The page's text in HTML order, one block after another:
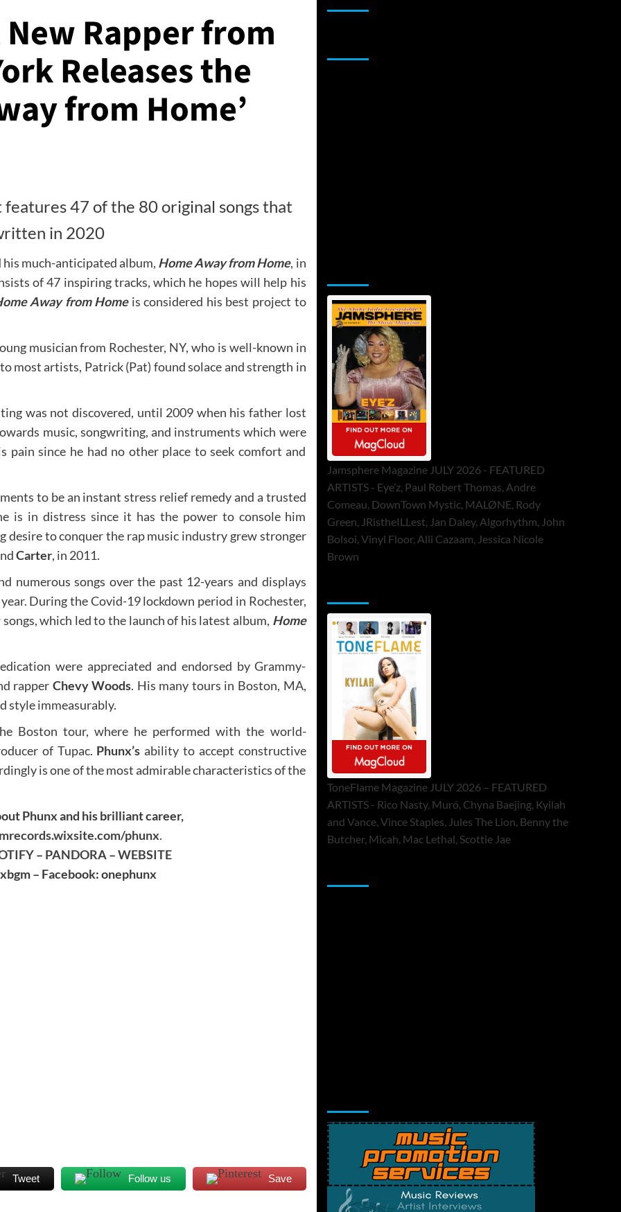
Rapper from
Releases the
from Home’
47 of the 80 original songs that
in 2020
his much-anticipated album, Home Away from Home, in
of 47 inspiring tracks, which he hopes will help his
Away from Home is considered his best project to
musician from Rochester, NY, who is well-known in
most artists, Patrick (Pat) found solace and strength in
was not discovered, until 2009 when his father lost
music, songwriting, and instruments which were
since he had no other place to seek comfort and
to be an instant stress relief remedy and a trusted
is in distress since it has the power to console him
desire to conquer the rap music industry grew stronger
Carter, in 2011.
numerous songs over the past 12-years and displays
During the Covid-19 lockdown period in Rochester,
which led to the launch of his latest album, Home
were appreciated and endorsed by Grammy-
rapper Chevy Woods. His many tours in Boston, MA,
style immeasurably.
Boston tour, where he performed with the world-
of Tupac. Phunx’s ability to accept constructive
is one of the most admirable characteristics of the
Phunx and his brilliant career,
phunx.
– PANDORA–WEBSITE
– Facebook: onephunx
Tweet Follow us Save
Jamsphere Magazine JULY 2026 - FEATURED
ARTISTS - Eye’z, Paul Robert Thomas, Andre
Comeau, DownTown Mystic, MALØNE, Rody
Green, JRistheILLest, Jan Daley, Algorhythm, John
Bolsoi, Vinyl Floor, Alli Cazaam, Jessica Nicole
Brown
ToneFlame Magazine JULY 2026 – FEATURED
ARTISTS - Rico Nasty, Muró, Chyna Baejing, Kyilah
and Vance, Vince Staples, Jules The Lion, Benny the
Butcher, Micah, Mac Lethal, Scottie Jae